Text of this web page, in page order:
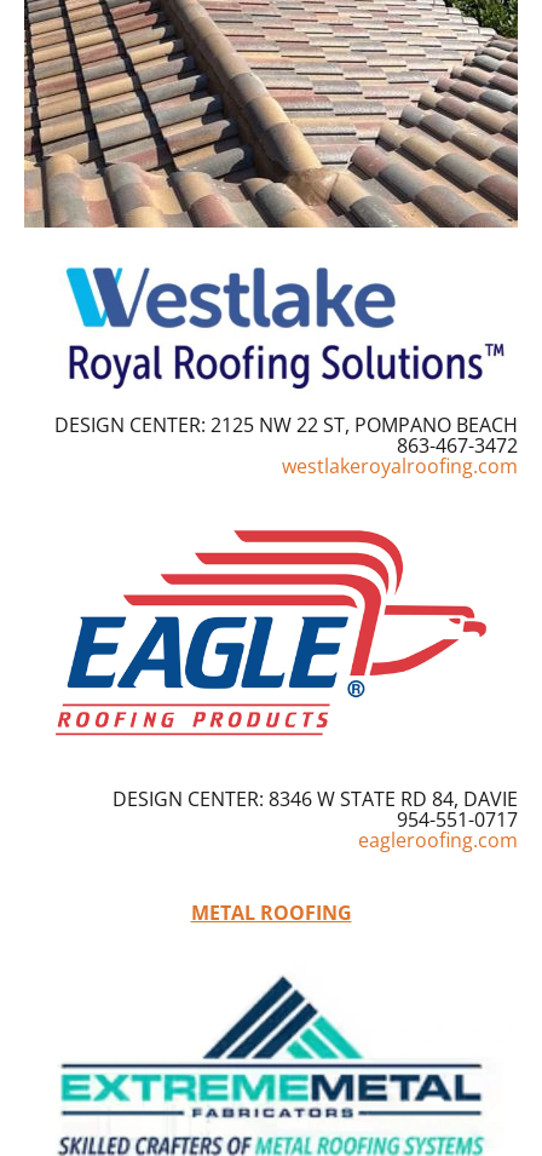
DESIGN CENTER: 2125 NW 22 ST, POMPANO BEACH
863-467-3472
westlakeroyalroofing.com
DESIGN CENTER: 8346 W STATE RD 84, DAVIE
954-551-0717
eagleroofing.com
METAL ROOFING